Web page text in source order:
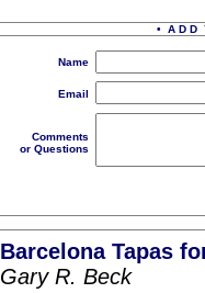
• A D D
Name
Email
Comments
or Questions
Barcelona Tapas
Gary R. Beck